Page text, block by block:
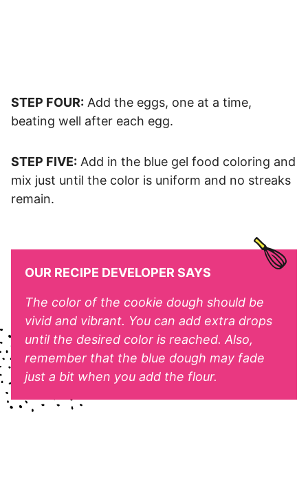
STEP FOUR: Add the eggs, one at a time,
beating well after each egg.
STEP FIVE: Add in the blue gel food coloring and
mix just until the color is uniform and no streaks
remain.
OUR RECIPE DEVELOPER SAYS
The color of the cookie dough should be
vivid and vibrant. You can add extra drops
until the desired color is reached. Also,
remember that the blue dough may fade
just a bit when you add the flour.